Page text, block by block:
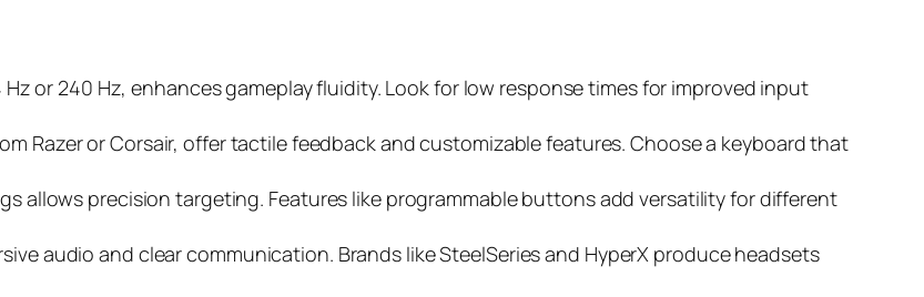
or 240 Hz, enhances gameplay fluidity. Look for low response times for improved input
Razer or Corsair, offer tactile feedback and customizable features. Choose a keyboard that
allows precision targeting. Features like programmable buttons add versatility for different
audio and clear communication. Brands like SteelSeries and HyperX produce headsets